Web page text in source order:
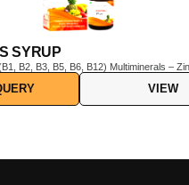
SYRUP
B5, B6, B12) Multiminerals – Zinc,
Copper, Iodine, etc. Pine Bark Extract
antioxidant Vitamin C & E –
protects cells from oxidative stress
VIEW